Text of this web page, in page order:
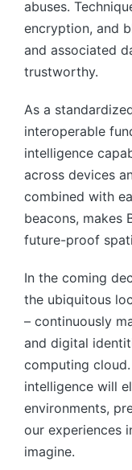
abuses.
encryption, and
and associated
trustworthy.
As a
interoperable
intelligence
across devices
combined with
beacons, makes
future-proof
In the coming
the ubiquitous
– continuously
and digital
computing
intelligence will
environments,
our experiences
imagine.